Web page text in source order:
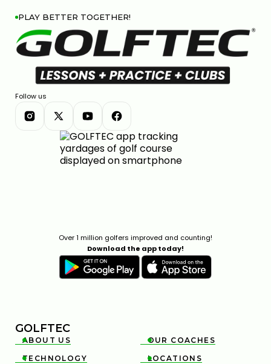
PLAY BETTER TOGETHER!
Follow us
Over 1 million golfers improved and counting!
Download the app today!
GOLFTEC

ABOUT US 
OUR COACHES

TECHNOLOGY 
LOCATIONS